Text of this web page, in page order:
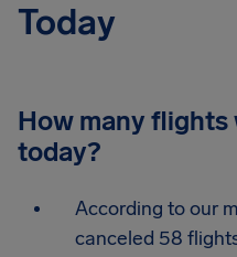
Today
How many flights
today?
According to our
canceled 58